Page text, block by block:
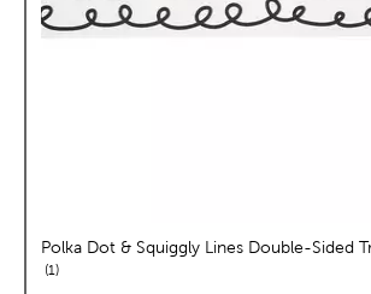
Polka Dot & Squiggly Lines Double-Sided
1reviews